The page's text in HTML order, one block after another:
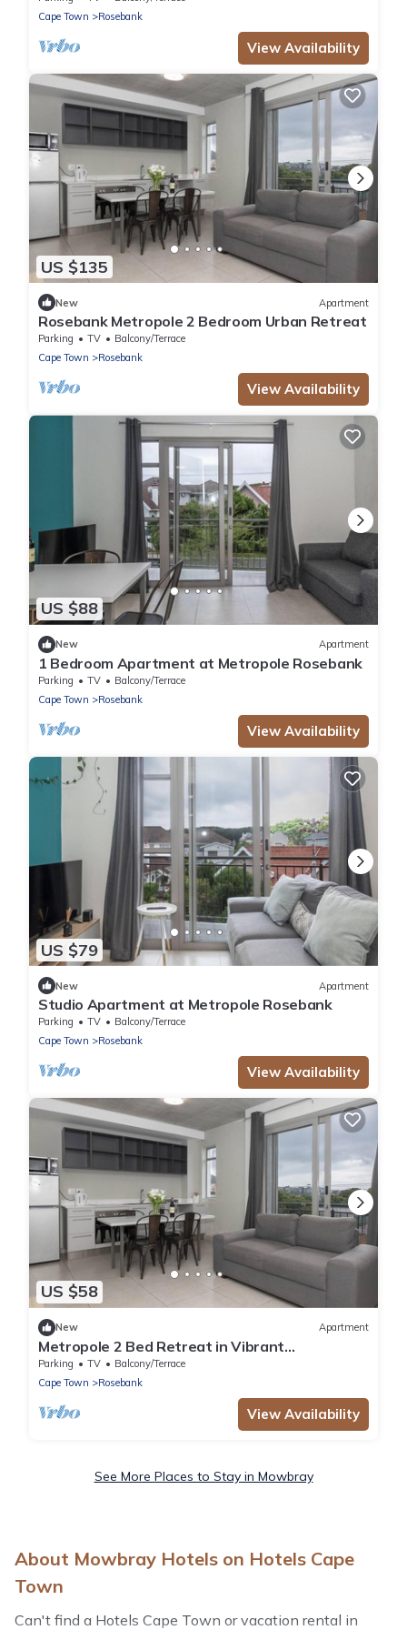
Cape Town
Rosebank
View Availability
US $135
New Apartment
Rosebank Metropole 2 Bedroom Urban Retreat
Parking TV
Balcony/Terrace
Cape Town
Rosebank
View Availability
US $88
New Apartment
1 Bedroom Apartment at Metropole Rosebank
Parking TV
Balcony/Terrace
Cape Town
Rosebank
View Availability
US $79
New Apartment
Studio Apartment at Metropole Rosebank
Parking TV
Balcony/Terrace
Cape Town
Rosebank
View Availability
US $58
New Apartment
Metropole 2 Bed Retreat in Vibrant
Rondebosch
Parking TV
Balcony/Terrace
Cape Town
Rosebank
View Availability
See More Places to Stay in Mowbray
About Mowbray Hotels on Hotels Cape
Town
Can't find a Hotels Cape Town or vacation rental in